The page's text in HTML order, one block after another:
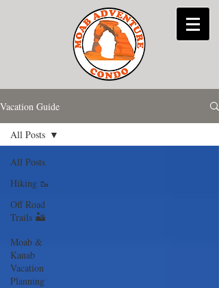
Vacation Guide
All Posts
Hiking 🥾
Off Road
Trails 🏜
Moab &
Kanab
Vacation
Planning
All Posts